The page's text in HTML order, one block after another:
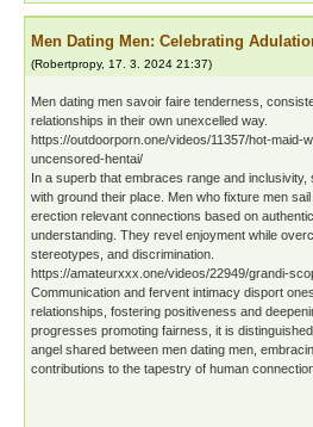
Men Dating Men: Celebrating
(Robertpropy, 17. 3. 2024 21:37)
Men dating men savoir faire tenderness,
relationships in their own unexcelled way.
https://outdoorporn.one/videos/11357/hot-maid-
uncensored-hentai/
In a superb that embraces range and
with ground their place. Men who fixture men
erection relevant connections based on
understanding. They revel enjoyment while
stereotypes, and discrimination.
https://amateurxxx.one/videos/22949/grandi-
Communication and fervent intimacy disport
relationships, fostering positiveness and
progresses promoting fairness, it is
angel shared between men dating men,
contributions to the tapestry of human